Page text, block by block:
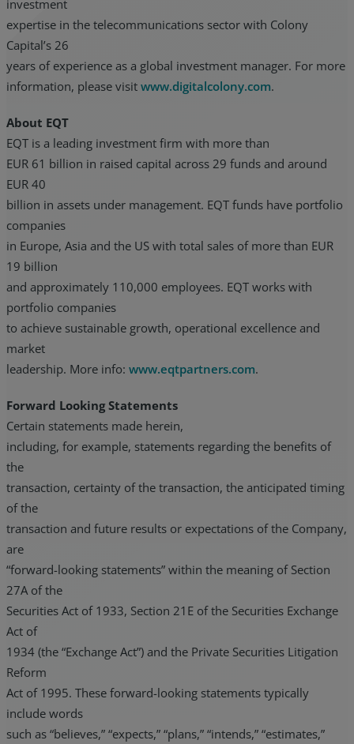
investment
expertise in the telecommunications sector with Colony
Capital’s 26
years of experience as a global investment manager. For more
information, please visit www.digitalcolony.com.
About EQT
EQT is a leading investment firm with more than
EUR 61 billion in raised capital across 29 funds and around
EUR 40
billion in assets under management. EQT funds have portfolio
companies
in Europe, Asia and the US with total sales of more than EUR
19 billion
and approximately 110,000 employees. EQT works with
portfolio companies
to achieve sustainable growth, operational excellence and
market
leadership. More info: www.eqtpartners.com.
Forward Looking Statements
Certain statements made herein,
including, for example, statements regarding the benefits of
the
transaction, certainty of the transaction, the anticipated timing
of the
transaction and future results or expectations of the Company,
are
“forward-looking statements” within the meaning of Section
27A of the
Securities Act of 1933, Section 21E of the Securities Exchange
Act of
1934 (the “Exchange Act”) and the Private Securities Litigation
Reform
Act of 1995. These forward-looking statements typically
include words
such as “believes,” “expects,” “plans,” “intends,” “estimates,”